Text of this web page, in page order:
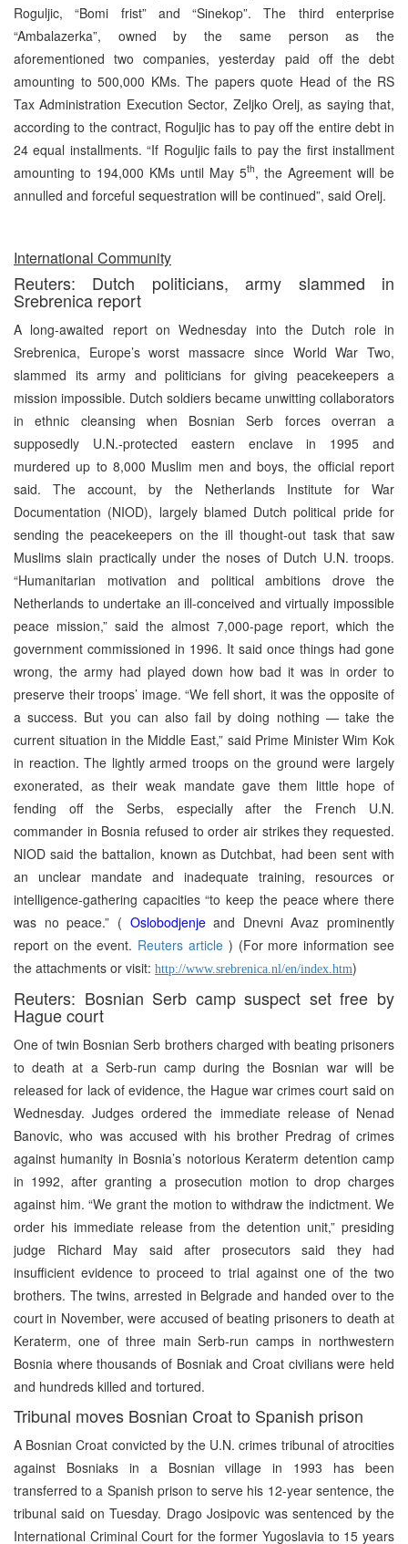
Roguljic, “Bomi frist” and “Sinekop”. The third enterprise
“Ambalazerka”, owned by the same person as the
aforementioned two companies, yesterday paid off the debt
amounting to 500,000 KMs. The papers quote Head of the RS
Tax Administration Execution Sector, Zeljko Orelj, as saying that,
according to the contract, Roguljic has to pay off the entire debt in
24 equal installments. “If Roguljic fails to pay the first installment
amounting to 194,000 KMs until May 5th, the Agreement will be
annulled and forceful sequestration will be continued”, said Orelj.
International Community
Reuters: Dutch politicians, army slammed in
Srebrenica report
A long-awaited report on Wednesday into the Dutch role in
Srebrenica, Europe’s worst massacre since World War Two,
slammed its army and politicians for giving peacekeepers a
mission impossible. Dutch soldiers became unwitting collaborators
in ethnic cleansing when Bosnian Serb forces overran a
supposedly U.N.-protected eastern enclave in 1995 and
murdered up to 8,000 Muslim men and boys, the official report
said. The account, by the Netherlands Institute for War
Documentation (NIOD), largely blamed Dutch political pride for
sending the peacekeepers on the ill thought-out task that saw
Muslims slain practically under the noses of Dutch U.N. troops.
“Humanitarian motivation and political ambitions drove the
Netherlands to undertake an ill-conceived and virtually impossible
peace mission,” said the almost 7,000-page report, which the
government commissioned in 1996. It said once things had gone
wrong, the army had played down how bad it was in order to
preserve their troops’ image. “We fell short, it was the opposite of
a success. But you can also fail by doing nothing — take the
current situation in the Middle East,” said Prime Minister Wim Kok
in reaction. The lightly armed troops on the ground were largely
exonerated, as their weak mandate gave them little hope of
fending off the Serbs, especially after the French U.N.
commander in Bosnia refused to order air strikes they requested.
NIOD said the battalion, known as Dutchbat, had been sent with
an unclear mandate and inadequate training, resources or
intelligence-gathering capacities “to keep the peace where there
was no peace.” ( Oslobodjenje and Dnevni Avaz prominently
report on the event. Reuters article ) (For more information see
the attachments or visit: http://www.srebrenica.nl/en/index.htm)
Reuters: Bosnian Serb camp suspect set free by
Hague court
One of twin Bosnian Serb brothers charged with beating prisoners
to death at a Serb-run camp during the Bosnian war will be
released for lack of evidence, the Hague war crimes court said on
Wednesday. Judges ordered the immediate release of Nenad
Banovic, who was accused with his brother Predrag of crimes
against humanity in Bosnia’s notorious Keraterm detention camp
in 1992, after granting a prosecution motion to drop charges
against him. “We grant the motion to withdraw the indictment. We
order his immediate release from the detention unit,” presiding
judge Richard May said after prosecutors said they had
insufficient evidence to proceed to trial against one of the two
brothers. The twins, arrested in Belgrade and handed over to the
court in November, were accused of beating prisoners to death at
Keraterm, one of three main Serb-run camps in northwestern
Bosnia where thousands of Bosniak and Croat civilians were held
and hundreds killed and tortured.
Tribunal moves Bosnian Croat to Spanish prison
A Bosnian Croat convicted by the U.N. crimes tribunal of atrocities
against Bosniaks in a Bosnian village in 1993 has been
transferred to a Spanish prison to serve his 12-year sentence, the
tribunal said on Tuesday. Drago Josipovic was sentenced by the
International Criminal Court for the former Yugoslavia to 15 years